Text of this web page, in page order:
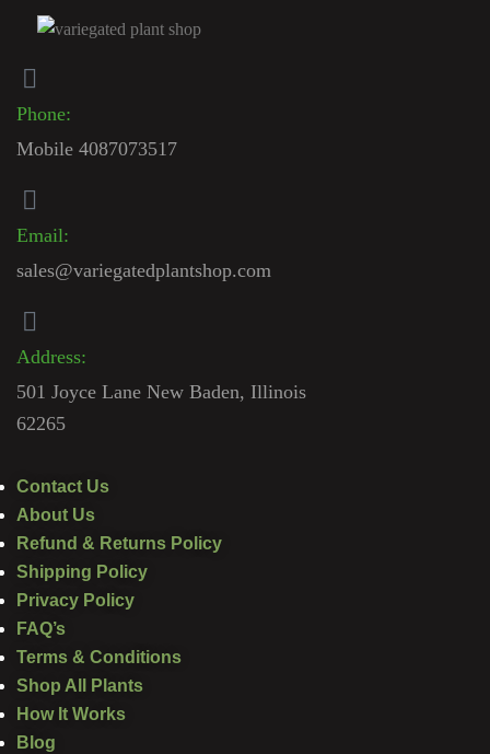
Phone:
Mobile 4087073517
Email:
sales@variegatedplantshop.com
Address:
501 Joyce Lane New Baden, Illinois
62265
Contact Us
About Us
Refund & Returns Policy
Shipping Policy
Privacy Policy
FAQ’s
Terms & Conditions
Shop All Plants
How It Works
Blog